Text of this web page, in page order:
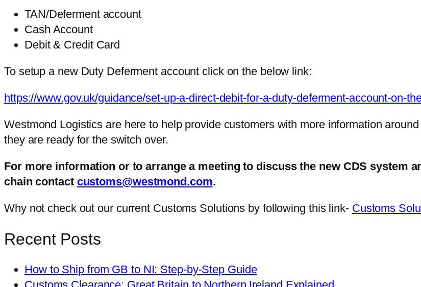
TAN/Deferment account
Cash Account
Debit & Credit Card
To setup a new Duty Deferment account click on the below link:
https://www.gov.uk/guidance/set-up-a-direct-debit-for-a-duty-deferment-account-on-
Westmond Logistics are here to help provide customers with more information
they are ready for the switch over.
For more information or to arrange a meeting to discuss the new CDS system
chain contact customs@westmond.com.
Why not check out our current Customs Solutions by following this link- Customs
Recent Posts
How to Ship from GB to NI: Step-by-Step Guide
Customs Clearance: Great Britain to Northern Ireland Explained